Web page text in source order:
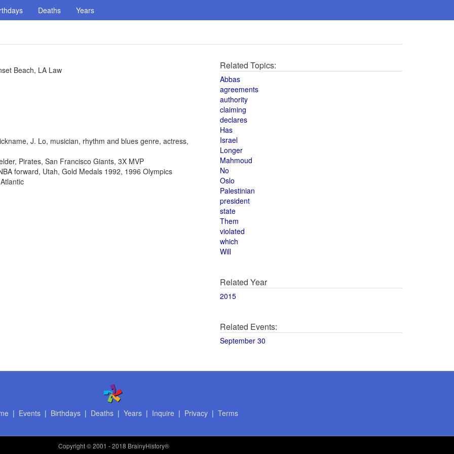
Deaths Years
Beach, LA Law
J. Lo, musician, rhythm and blues genre, actress,
Pirates, San Francisco Giants, 3X MVP
forward, Utah, Gold Medals 1992, 1996 Olympics
Related Topics:
Abbas
agreements
authority
claiming
declares
Has
Israel
Longer
Mahmoud
No
Oslo
Palestinian
president
state
Them
violated
which
Will
Related Year
2015
Related Events:
September 30
| Events| Birthdays| Deaths| Years| Inquire | Privacy| Terms
Copyright© 2001 - 2018 BrainyHistory®